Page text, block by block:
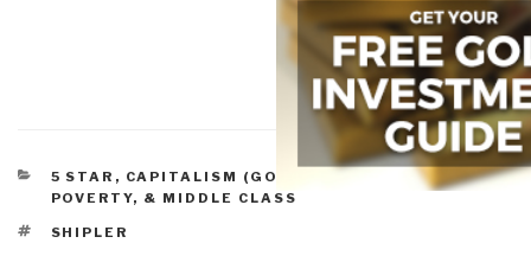
CATEGORIES
5 STAR , CAPITALISM (GOOD & BAD)
PEACE,
POVERTY, & MIDDLE CLASS
TAGS
SHIPLER